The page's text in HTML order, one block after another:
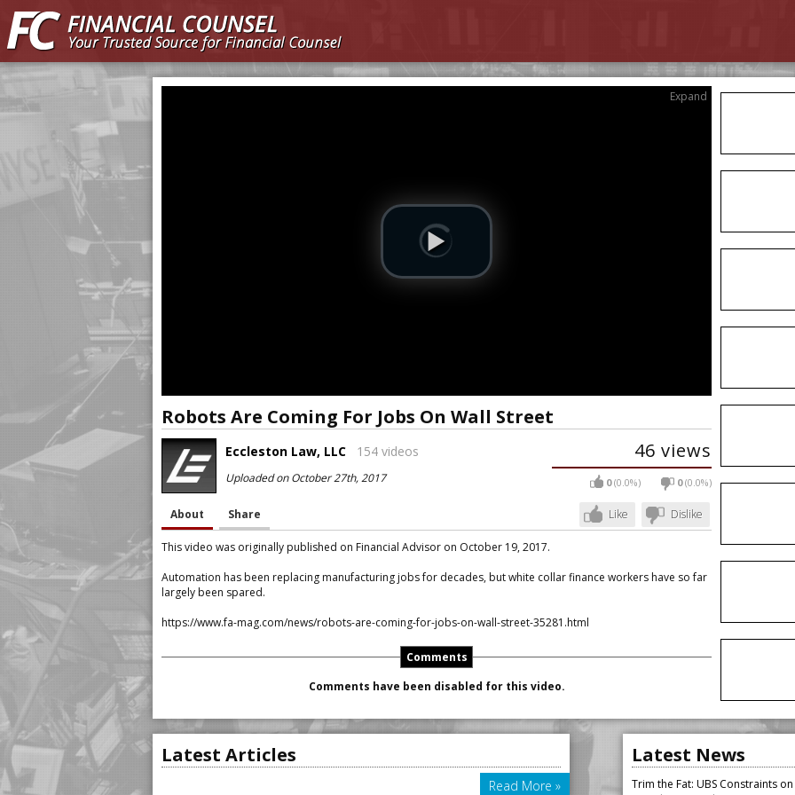
Expand
Robots Are Coming For Jobs On Wall Street
Eccleston Law, LLC 154 videos
Uploaded on October 27th, 2017
46 views
0(0.0%) 0(0.0%)
Like Dislike
About Share
This video was originally published on Financial Advisor on October 19, 2017.
Automation has been replacing manufacturing jobs for decades, but white collar finance workers have so far
largely been spared.
https://www.fa-mag.com/news/robots-are-coming-for-jobs-on-wall-street-35281.html
Comments
Comments have been disabled for this video.
Latest Articles
Read More »
Latest News
Trim the Fat: UBS Constraints